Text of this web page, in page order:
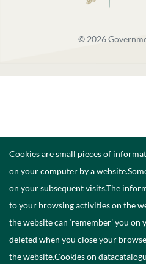
©2026
Cookies are small pieces of
on your computer by a
on your subsequent visits.The
to your browsing activities on the
the website can ‘remember’ you
deleted when you close your
the website.Cookies on